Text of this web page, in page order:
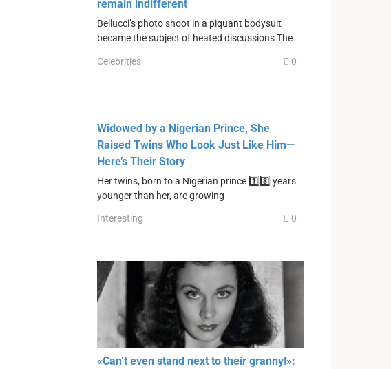
remain indifferent
Bellucci’s photo shoot in a piquant bodysuit
became the subject of heated discussions The
Celebrities 0
Widowed by a Nigerian Prince, She
Raised Twins Who Look Just Like Him—
Here’s Their Story
Her twins, born to a Nigerian prince 1️⃣8️⃣ years
younger than her, are growing
Interesting 0
«Can’t even stand next to their granny!»: